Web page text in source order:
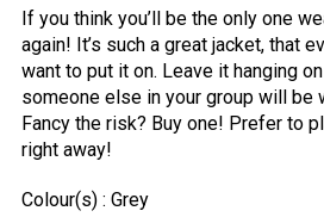
If you think you’ll be the only one
again! It’s such a great jacket, that
want to put it on. Leave it hanging
someone else in your group will be
Fancy the risk? Buy one! Prefer to
right away!
Colour(s) : Grey